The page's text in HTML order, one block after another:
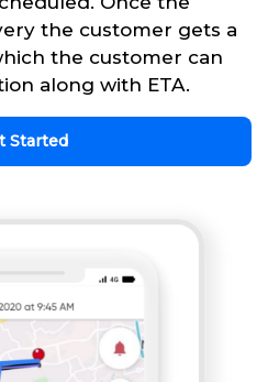
the customer gets a
the customer can
along with ETA.
Started